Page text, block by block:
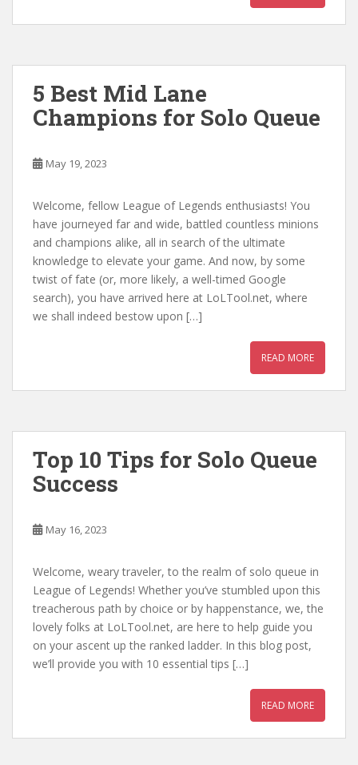
5 Best Mid Lane
Champions for Solo Queue
May 19, 2023
Welcome, fellow League of Legends enthusiasts! You
have journeyed far and wide, battled countless minions
and champions alike, all in search of the ultimate
knowledge to elevate your game. And now, by some
twist of fate (or, more likely, a well-timed Google
search), you have arrived here at LoLTool.net, where
we shall indeed bestow upon […]
READ MORE
Top 10 Tips for Solo Queue
Success
May 16, 2023
Welcome, weary traveler, to the realm of solo queue in
League of Legends! Whether you’ve stumbled upon this
treacherous path by choice or by happenstance, we, the
lovely folks at LoLTool.net, are here to help guide you
on your ascent up the ranked ladder. In this blog post,
we’ll provide you with 10 essential tips […]
READ MORE